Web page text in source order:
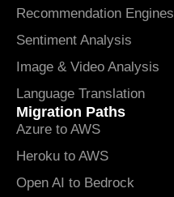
Recommendation Engines
Sentiment Analysis
Image & Video Analysis
Language Translation
Migration Paths
Azure to AWS
Heroku to AWS
Open AI to Bedrock